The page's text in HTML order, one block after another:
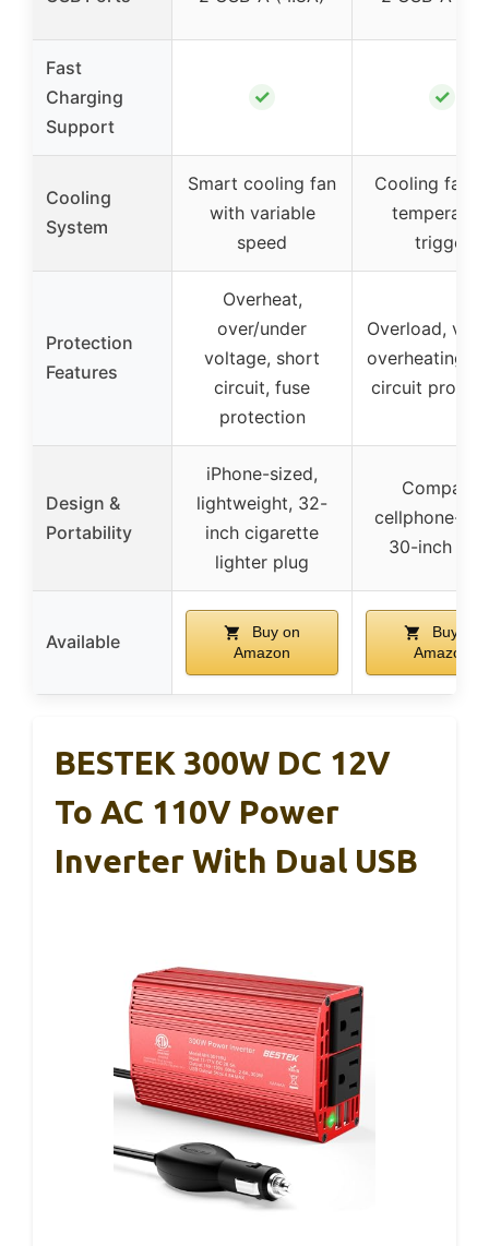
Fast
Charging
Support
✓ ✓
Cooling
System
Smart cooling fan
with variable
speed
Cooling fan
trigger
Protection
Features
Overheat,
over/under
voltage, short
circuit, fuse
protection
Overload,
overheating,
circuit
Design &
Portability
iPhone-sized,
lightweight, 32-
inch cigarette
lighter plug
Compact,
cellphone-
30-inch
Available
Buy on
Amazon
Buy on
Amazon
BESTEK 300W DC 12V
To AC 110V Power
Inverter With Dual USB